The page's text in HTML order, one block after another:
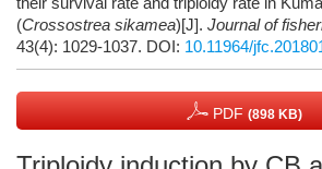
(Crossostrea sikamea)[J]. Journal of
43(4): 1029-1037. DOI: 10.11964/
PDF (898 KB)